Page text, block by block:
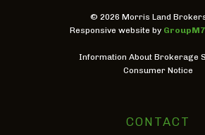
© 2026 Morris Land
Responsive website by
Information About Brokerage
Consumer Notice
CONTACT